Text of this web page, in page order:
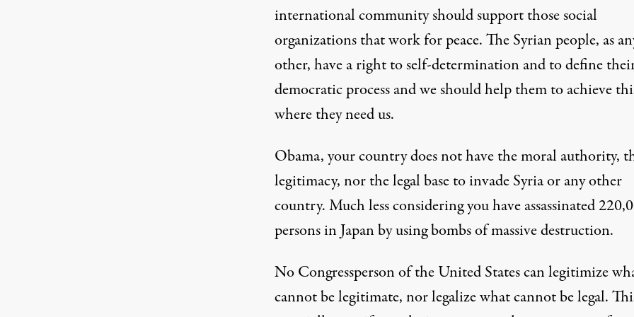
international community should support those social
organizations that work for peace. The Syrian people, as
other, have a right to self-determination and to define
democratic process and we should help them to achieve
where they need us.
Obama, your country does not have the moral authority,
legitimacy, nor the legal base to invade Syria or any other
country. Much less considering you have assassinated
persons in Japan by using bombs of massive destruction.
No Congressperson of the United States can legitimize
cannot be legitimate, nor legalize what cannot be legal.